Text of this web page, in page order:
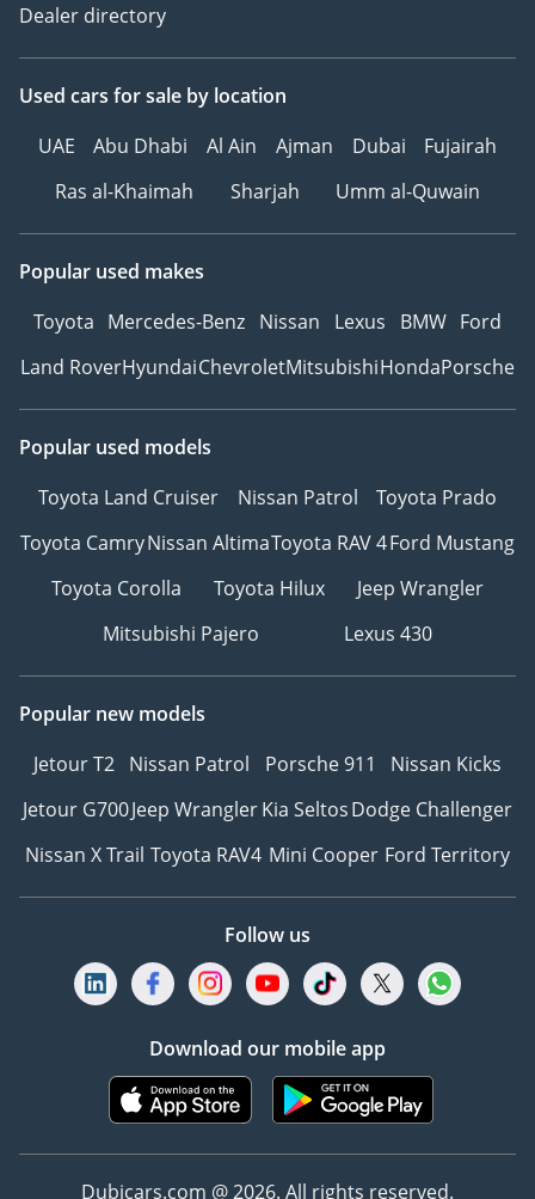
Dealer directory
Used cars for sale by location
UAE
Abu Dhabi Al Ain Ajman Dubai
Fujairah
Ras al-Khaimah
Sharjah Umm al-Quwain
Popular used makes
Toyota Mercedes-Benz Nissan Lexus BMW Ford
Land RoverHyundaiChevroletMitsubishiHondaPorsche
Popular used models
Toyota Land Cruiser
Nissan Patrol
Toyota Prado
Toyota CamryNissan AltimaToyota RAV 4Ford Mustang
Toyota Corolla
Toyota Hilux
Jeep Wrangler
Mitsubishi Pajero
Lexus 430
Popular new models
Jetour T2 Nissan Patrol Porsche 911
Nissan Kicks
Jetour G700Jeep WranglerKia SeltosDodge Challenger
Nissan X Trail Toyota RAV4 Mini Cooper Ford Territory
Follow us
Download our mobile app
Dubicars.com @ 2026. All rights reserved.